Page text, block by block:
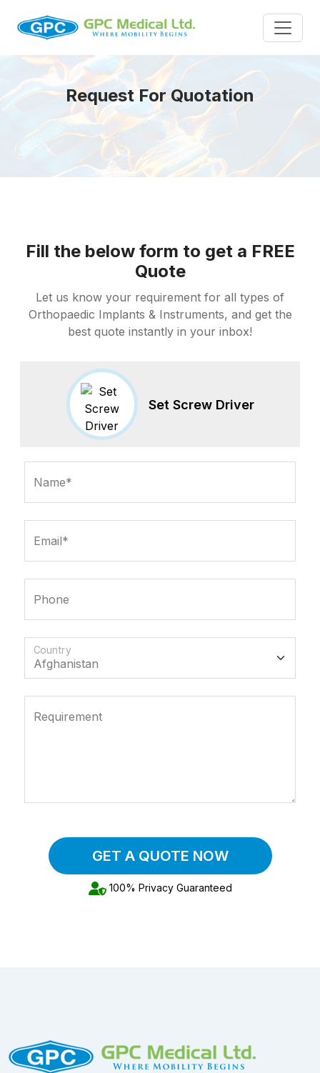
Request For Quotation
Fill the below form to get a FREE
Quote
Let us know your requirement for all types of
Orthopaedic Implants & Instruments, and get the
best quote instantly in your inbox!
Set Screw Driver
Name*
Email*
Phone
Country
Requirement
GET A QUOTE NOW
100% Privacy Guaranteed